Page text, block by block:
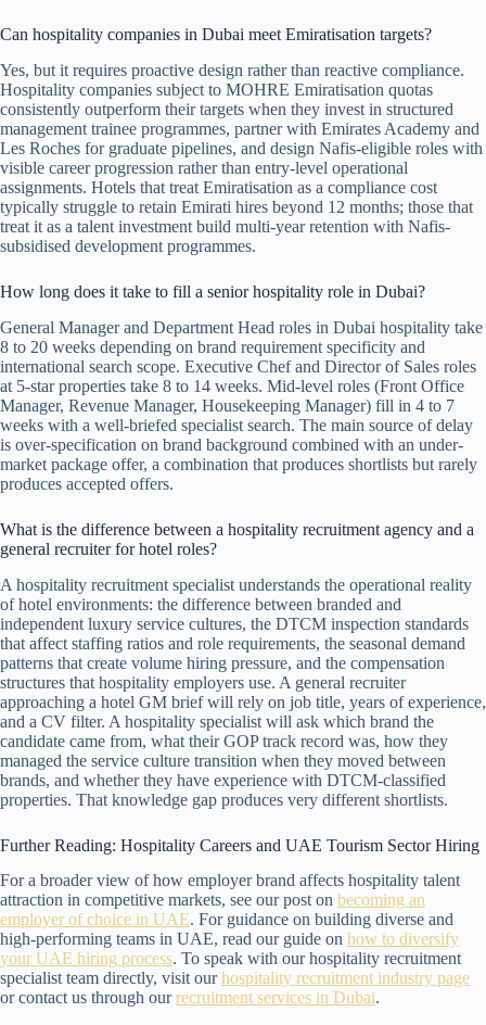
Can hospitality companies in Dubai meet Emiratisation targets?
Yes, but it requires proactive design rather than reactive compliance.
Hospitality companies subject to MOHRE Emiratisation quotas
consistently outperform their targets when they invest in structured
management trainee programmes, partner with Emirates Academy and
Les Roches for graduate pipelines, and design Nafis-eligible roles with
visible career progression rather than entry-level operational
assignments. Hotels that treat Emiratisation as a compliance cost
typically struggle to retain Emirati hires beyond 12 months; those that
treat it as a talent investment build multi-year retention with Nafis-
subsidised development programmes.
How long does it take to fill a senior hospitality role in Dubai?
General Manager and Department Head roles in Dubai hospitality take
8 to 20 weeks depending on brand requirement specificity and
international search scope. Executive Chef and Director of Sales roles
at 5-star properties take 8 to 14 weeks. Mid-level roles (Front Office
Manager, Revenue Manager, Housekeeping Manager) fill in 4 to 7
weeks with a well-briefed specialist search. The main source of delay
is over-specification on brand background combined with an under-
market package offer, a combination that produces shortlists but rarely
produces accepted offers.
What is the difference between a hospitality recruitment agency and a
general recruiter for hotel roles?
A hospitality recruitment specialist understands the operational reality
of hotel environments: the difference between branded and
independent luxury service cultures, the DTCM inspection standards
that affect staffing ratios and role requirements, the seasonal demand
patterns that create volume hiring pressure, and the compensation
structures that hospitality employers use. A general recruiter
approaching a hotel GM brief will rely on job title, years of experience,
and a CV filter. A hospitality specialist will ask which brand the
candidate came from, what their GOP track record was, how they
managed the service culture transition when they moved between
brands, and whether they have experience with DTCM-classified
properties. That knowledge gap produces very different shortlists.
Further Reading: Hospitality Careers and UAE Tourism Sector Hiring
For a broader view of how employer brand affects hospitality talent
attraction in competitive markets, see our post on becoming an
employer of choice in UAE. For guidance on building diverse and
high-performing teams in UAE, read our guide on how to diversify
your UAE hiring process. To speak with our hospitality recruitment
specialist team directly, visit ourhospitality recruitment industry page
or contact us through ourrecruitment services in Dubai.